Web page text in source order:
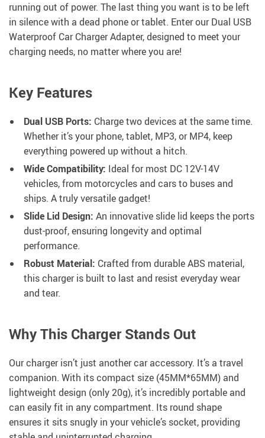
running out of power. The last thing you want is to be left
in silence with a dead phone or tablet. Enter our Dual USB
Waterproof Car Charger Adapter, designed to meet your
charging needs, no matter where you are!
Key Features
Dual USB Ports: Charge two devices at the same time.
Whether it’s your phone, tablet, MP3, or MP4, keep
everything powered up without a hitch.
Wide Compatibility: Ideal for most DC 12V-14V
vehicles, from motorcycles and cars to buses and
ships. A truly versatile gadget!
Slide Lid Design: An innovative slide lid keeps the ports
dust-proof, ensuring longevity and optimal
performance.
Robust Material: Crafted from durable ABS material,
this charger is built to last and resist everyday wear
and tear.
Why This Charger Stands Out
Our charger isn’t just another car accessory. It’s a travel
companion. With its compact size (45MM*65MM) and
lightweight design (only 20g), it’s incredibly portable and
can easily fit in any compartment. Its round shape
ensures it sits snugly in your vehicle’s socket, providing